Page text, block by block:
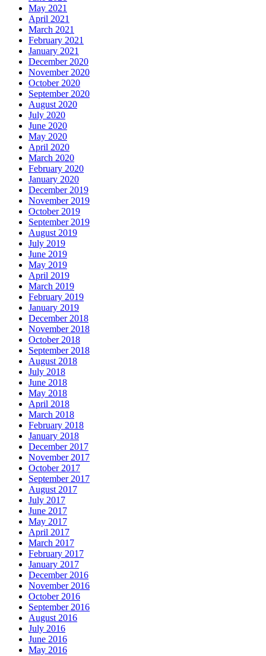
May 2021
April 2021
March 2021
February 2021
January 2021
December 2020
November 2020
October 2020
September 2020
August 2020
July 2020
June 2020
May 2020
April 2020
March 2020
February 2020
January 2020
December 2019
November 2019
October 2019
September 2019
August 2019
July 2019
June 2019
May 2019
April 2019
March 2019
February 2019
January 2019
December 2018
November 2018
October 2018
September 2018
August 2018
July 2018
June 2018
May 2018
April 2018
March 2018
February 2018
January 2018
December 2017
November 2017
October 2017
September 2017
August 2017
July 2017
June 2017
May 2017
April 2017
March 2017
February 2017
January 2017
December 2016
November 2016
October 2016
September 2016
August 2016
July 2016
June 2016
May 2016